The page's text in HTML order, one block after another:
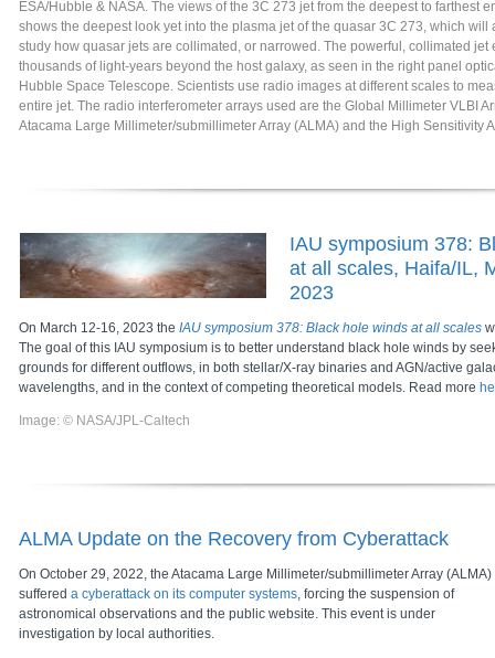
ESA/Hubble & NASA. The views of the 3C 273 jet from the deepest to farthest
shows the deepest look yet into the plasma jet of the quasar 3C 273, which will
study how quasar jets are collimated, or narrowed. The powerful, collimated jet
thousands of light-years beyond the host galaxy, as seen in the right panel
Hubble Space Telescope. Scientists use radio images at different scales to
entire jet. The radio interferometer arrays used are the Global Millimeter VLBI
Atacama Large Millimeter/submillimeter Array (ALMA) and the High Sensitivity
IAU symposium 378:
at all scales, Haifa/IL,
2023
On March 12-16, 2023 the IAU symposium 378: Black hole winds at all scales
The goal of this IAU symposium is to better understand black hole winds by
grounds for different outflows, in both stellar/X-ray binaries and AGN/active
wavelengths, and in the context of competing theoretical models. Read more
Image: © NASA/JPL-Caltech
ALMA Update on the Recovery from Cyberattack
On October 29, 2022, the Atacama Large Millimeter/submillimeter Array (ALMA)
suffered a cyberattack on its computer systems, forcing the suspension of
astronomical observations and the public website. This event is under
investigation by local authorities.